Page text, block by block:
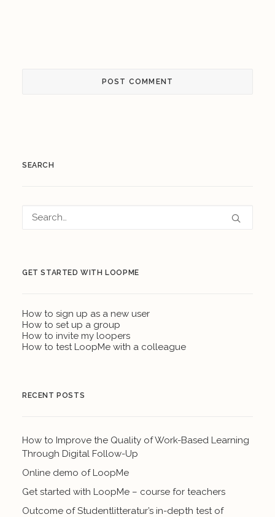
SEARCH
GET STARTED WITH LOOPME
How to sign up as a new user
How to set up a group
How to invite my loopers
How to test LoopMe with a colleague
RECENT POSTS
How to Improve the Quality of Work-Based Learning
Through Digital Follow-Up
Online demo of LoopMe
Get started with LoopMe – course for teachers
Outcome of Studentlitteratur’s in-depth test of